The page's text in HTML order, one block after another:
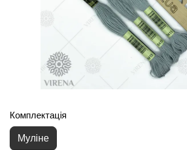
Комплектація
Муліне